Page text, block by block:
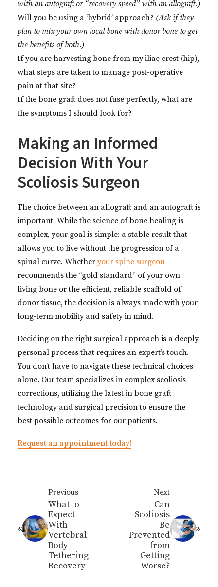
with an autograft or “recovery speed” with an allograft.)
Will you be using a ‘hybrid’ approach? (Ask if they
plan to mix your own local bone with donor bone to get
the benefits of both.)
If you are harvesting bone from my iliac crest (hip),
what steps are taken to manage post-operative
pain at that site?
If the bone graft does not fuse perfectly, what are
the symptoms I should look for?
Making an Informed
Decision With Your
Scoliosis Surgeon
The choice between an allograft and an autograft is
important. While the science of bone healing is
complex, your goal is simple: a stable result that
allows you to live without the progression of a
spinal curve. Whether your spine surgeon
recommends the “gold standard” of your own
living bone or the efficient, reliable scaffold of
donor tissue, the decision is always made with your
long-term mobility and safety in mind.
Deciding on the right surgical approach is a deeply
personal process that requires an expert’s touch.
You don’t have to navigate these technical choices
alone. Our team specializes in complex scoliosis
corrections, utilizing the latest in bone graft
technology and surgical precision to ensure the
best possible outcomes for our patients.
Request an appointment today!
Previous
What to
Expect
With
Vertebral
Body
Tethering
Recovery
Next
Can
Scoliosis
Be
Prevented
from
Getting
Worse?